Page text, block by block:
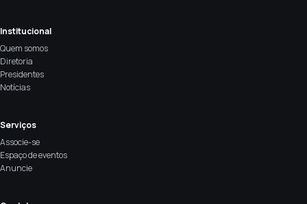
Institucional
Quem somos
Diretoria
Presidentes
Notícias
Serviços
Associe-se
Espaço de eventos
Anuncie